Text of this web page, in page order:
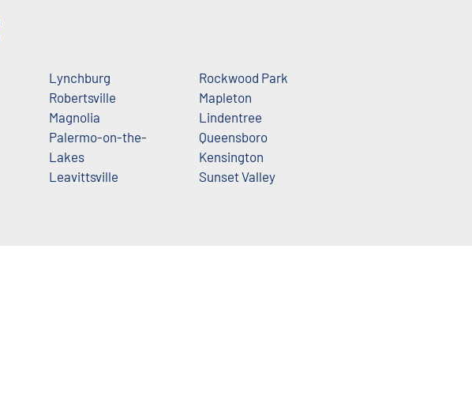
Lynchburg
Robertsville
Magnolia
Palermo-on-the-
Lakes
Leavittsville
Rockwood Park
Mapleton
Lindentree
Queensboro
Kensington
Sunset Valley